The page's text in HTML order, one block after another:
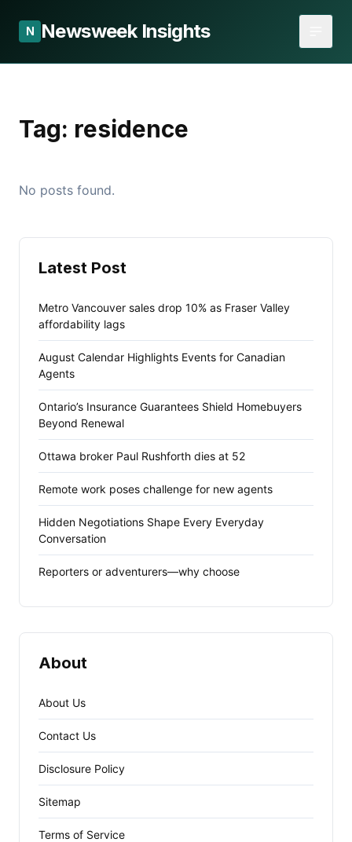
N Newsweek Insights
Tag: residence
No posts found.
Latest Post
Metro Vancouver sales drop 10% as Fraser Valley
affordability lags
August Calendar Highlights Events for Canadian
Agents
Ontario’s Insurance Guarantees Shield Homebuyers
Beyond Renewal
Ottawa broker Paul Rushforth dies at 52
Remote work poses challenge for new agents
Hidden Negotiations Shape Every Everyday
Conversation
Reporters or adventurers—why choose
About
About Us
Contact Us
Disclosure Policy
Sitemap
Terms of Service